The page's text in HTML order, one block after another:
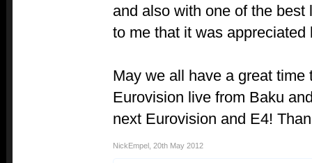
and also with one of the best
to me that it was appreciated
May we all have a great time
Eurovision live from Baku
next Eurovision and E4!
NickEmpel 20th May 2012